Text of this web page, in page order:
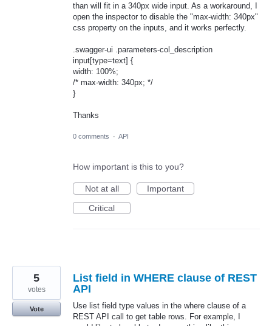
than will fit in a 340px wide input. As a workaround, I
open the inspector to disable the "max-width: 340px"
css property on the inputs, and it works perfectly.
.swagger-ui .parameters-col_description
input[type=text] {
width: 100%;
/* max-width: 340px; */
}
Thanks
0 comments · API
How important is this to you?
Not at all
Important
Critical
List field in WHERE clause of REST
API
Use list field type values in the where clause of a
REST API call to get table rows. For example, I
5
votes
Vote